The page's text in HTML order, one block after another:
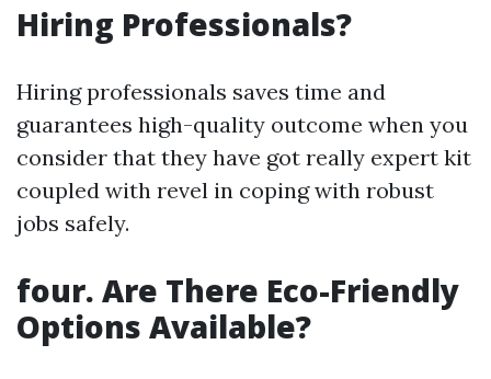
Hiring Professionals?
Hiring professionals saves time and
guarantees high-quality outcome when you
consider that they have got really expert kit
coupled with revel in coping with robust
jobs safely.
four. Are There Eco-Friendly
Options Available?